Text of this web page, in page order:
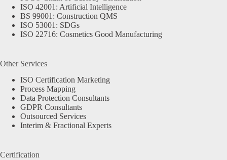
ISO 42001: Artificial Intelligence
BS 99001: Construction QMS
ISO 53001: SDGs
ISO 22716: Cosmetics Good Manufacturing
Other Services
ISO Certification Marketing
Process Mapping
Data Protection Consultants
GDPR Consultants
Outsourced Services
Interim & Fractional Experts
Certification